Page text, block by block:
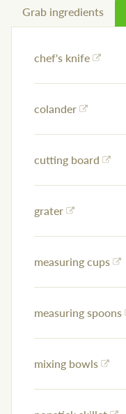
Grab ingredients
chef's knife
colander
cutting board
grater
measuring cups
measuring spoons
mixing bowls